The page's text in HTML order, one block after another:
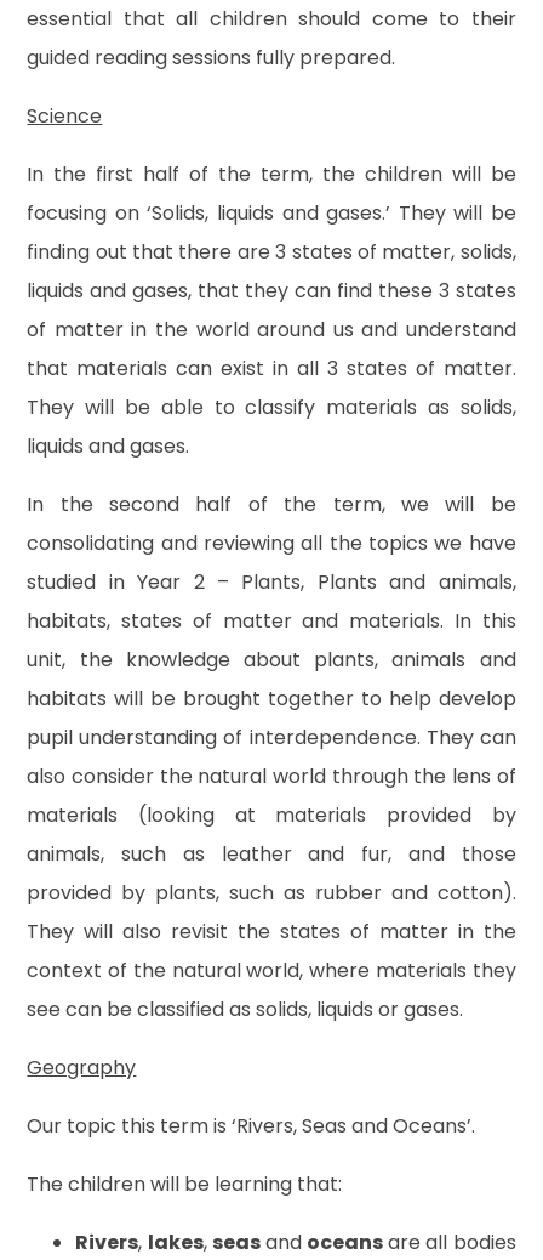
essential that all children should come to their
guided reading sessions fully prepared.
Science
In the first half of the term, the children will be
focusing on ‘Solids, liquids and gases.’ They will be
finding out that there are 3 states of matter, solids,
liquids and gases, that they can find these 3 states
of matter in the world around us and understand
that materials can exist in all 3 states of matter.
They will be able to classify materials as solids,
liquids and gases.
In the second half of the term, we will be
consolidating and reviewing all the topics we have
studied in Year 2 – Plants, Plants and animals,
habitats, states of matter and materials. In this
unit, the knowledge about plants, animals and
habitats will be brought together to help develop
pupil understanding of interdependence. They can
also consider the natural world through the lens of
materials (looking at materials provided by
animals, such as leather and fur, and those
provided by plants, such as rubber and cotton).
They will also revisit the states of matter in the
context of the natural world, where materials they
see can be classified as solids, liquids or gases.
Geography
Our topic this term is ‘Rivers, Seas and Oceans’.
The children will be learning that:
Rivers, lakes, seasand oceansare all bodies